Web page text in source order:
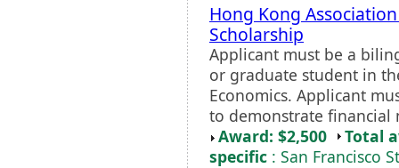
Hong Kong
Scholarship
Applicant must be a
or graduate student in
Economics. Applicant
to demonstrate financial
Award: $2,500
Total
specific : San Francisco